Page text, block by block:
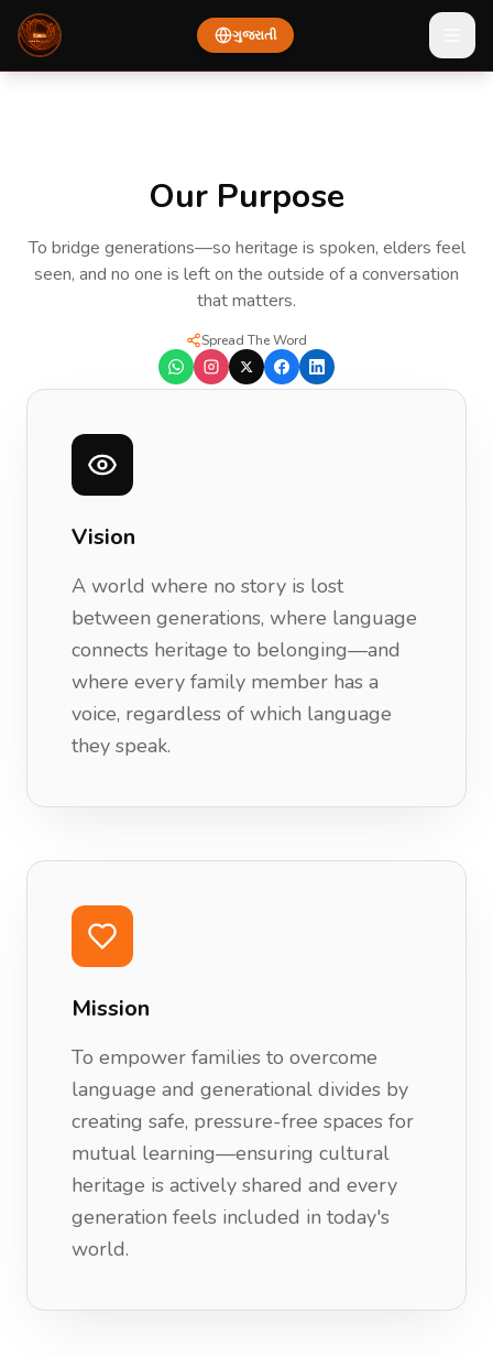
ગુજરાતી
Our Purpose
To bridge generations—so heritage is spoken, elders feel
seen, and no one is left on the outside of a conversation
that matters.
Spread The Word
Vision
A world where no story is lost
between generations, where language
connects heritage to belonging—and
where every family member has a
voice, regardless of which language
they speak.
Mission
To empower families to overcome
language and generational divides by
creating safe, pressure-free spaces for
mutual learning—ensuring cultural
heritage is actively shared and every
generation feels included in today's
world.